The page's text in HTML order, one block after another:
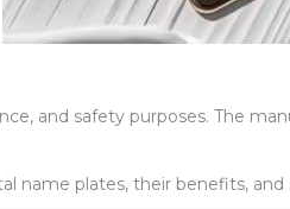
and safety purposes. The
name plates, their benefits, and